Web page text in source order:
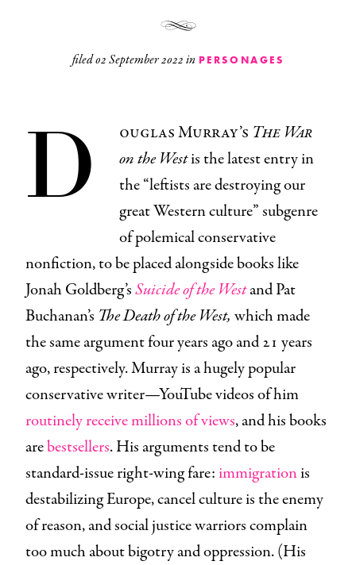
filed02 September 2022in PERSONAGES
D ouglas Murray’s The War
on the Westis the latest entry in
the “leftists are destroying our
great Western culture” subgenre
of polemical conservative
nonfiction, to be placed alongside books like
Jonah Goldberg’sSuicide of the Westand Pat
Buchanan’s The Death of the West, which made
the same argument four years ago and 21 years
ago, respectively. Murray is a hugely popular
conservative writer—YouTube videos of him
routinely receive millions of views, and his books
arebestsellers. His arguments tend to be
standard-issue right-wing fare:immigrationis
destabilizing Europe, cancel culture is the enemy
of reason, and social justice warriors complain
too much about bigotry and oppression. (His